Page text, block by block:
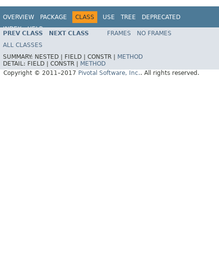
OVERVIEW PACKAGE CLASS USE TREE
DEPRECATED
INDEX
HELP
Spring Data MongoDB
PREV CLASS NEXT CLASS FRAMES
NO FRAMES
ALL CLASSES
SUMMARY: NESTED | FIELD | CONSTR |
METHOD
DETAIL: FIELD | CONSTR |
METHOD
Copyright © 2011–2017 Pivotal Software, Inc.. All rights reserved.